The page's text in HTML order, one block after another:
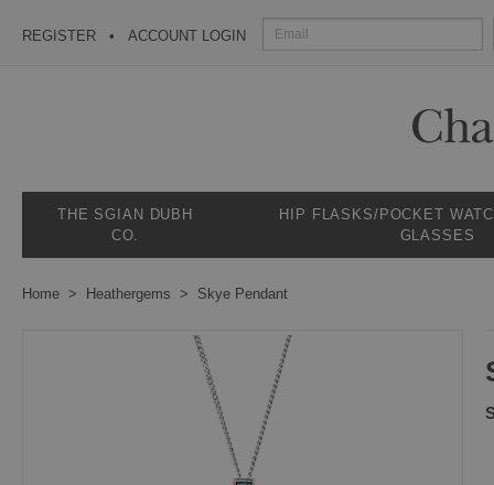
REGISTER ACCOUNT LOGIN
THE SGIAN DUBH
CO.
HIP FLASKS/POCKET
GLASSES
Home Heathergems Skye Pendant